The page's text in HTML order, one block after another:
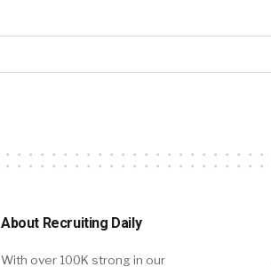
About Recruiting Daily
With over 100K strong in our